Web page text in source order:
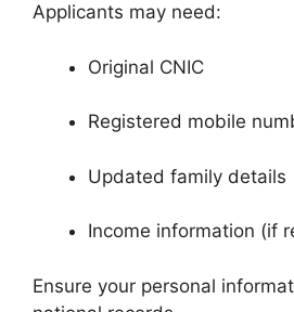
Applicants may need:
Original CNIC
Registered mobile
Updated family details
Income information (if
Ensure your personal